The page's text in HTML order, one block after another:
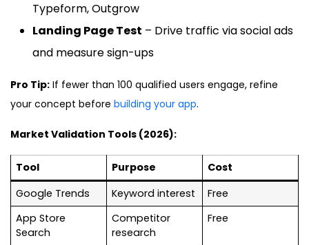
Typeform, Outgrow
Landing Page Test – Drive traffic via social ads
and measure sign-ups
Pro Tip: If fewer than 100 qualified users engage, refine
your concept before building your app.
Market Validation Tools (2026):
Tool Purpose
Cost
Google Trends
Keyword interest
Free
App Store
Search
Competitor
research
Free